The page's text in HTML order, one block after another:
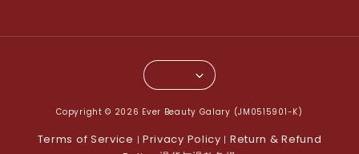
Copyright © 2026 Ever Beauty Galary (JM0515901-K)
Terms of Service | Privacy Policy | Return & Refund